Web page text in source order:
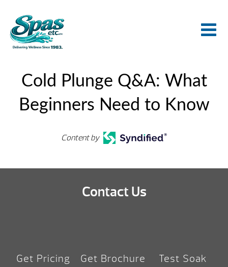
Cold Plunge Q&A: What
Beginners Need to Know
Content by
Contact Us
Get Pricing Get Brochure Test Soak